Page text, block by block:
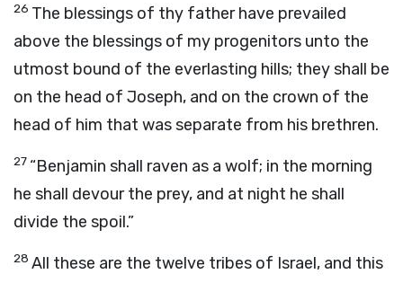
26 The blessings of thy father have prevailed
above the blessings of my progenitors unto the
utmost bound of the everlasting hills; they shall be
on the head of Joseph, and on the crown of the
head of him that was separate from his brethren.
27 “Benjamin shall raven as a wolf; in the morning
he shall devour the prey, and at night he shall
divide the spoil.”
28 All these are the twelve tribes of Israel, and this